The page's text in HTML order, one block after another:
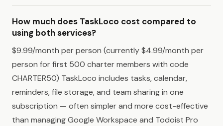
How much does TaskLoco cost compared to
using both services?
$9.99/month per person (currently $4.99/month per
person for first 500 charter members with code
CHARTER50) TaskLoco includes tasks, calendar,
reminders, file storage, and team sharing in one
subscription — often simpler and more cost-effective
than managing Google Workspace and Todoist Pro